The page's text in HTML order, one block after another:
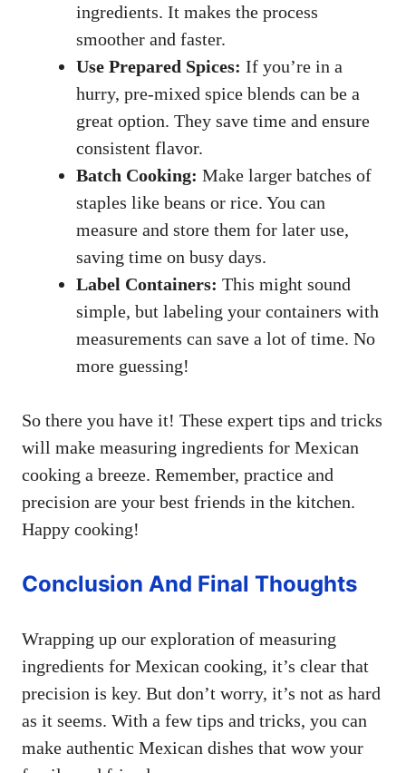
ingredients. It makes the process
smoother and faster.
Use Prepared Spices: If you’re in a
hurry, pre-mixed spice blends can be a
great option. They save time and ensure
consistent flavor.
Batch Cooking: Make larger batches of
staples like beans or rice. You can
measure and store them for later use,
saving time on busy days.
Label Containers: This might sound
simple, but labeling your containers with
measurements can save a lot of time. No
more guessing!
So there you have it! These expert tips and tricks
will make measuring ingredients for Mexican
cooking a breeze. Remember, practice and
precision are your best friends in the kitchen.
Happy cooking!
Conclusion And Final Thoughts
Wrapping up our exploration of measuring
ingredients for Mexican cooking, it’s clear that
precision is key. But don’t worry, it’s not as hard
as it seems. With a few tips and tricks, you can
make authentic Mexican dishes that wow your